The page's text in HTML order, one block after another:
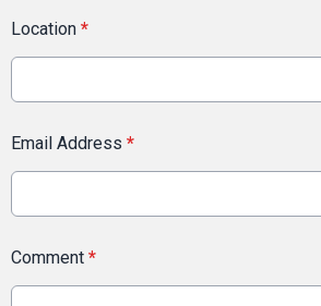
Location *
Email Address *
Comment *